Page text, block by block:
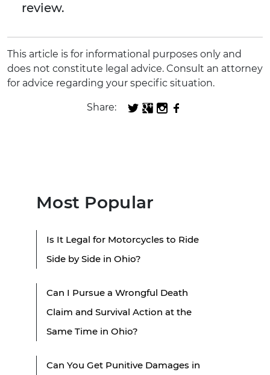
review.
This article is for informational purposes only and
does not constitute legal advice. Consult an attorney
for advice regarding your specific situation.
Share:
Most Popular
Is It Legal for Motorcycles to Ride
Side by Side in Ohio?
Can I Pursue a Wrongful Death
Claim and Survival Action at the
Same Time in Ohio?
Can You Get Punitive Damages in